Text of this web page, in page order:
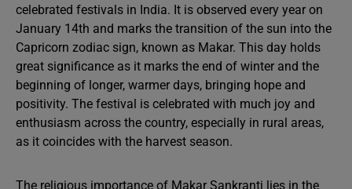
celebrated festivals in India. It is observed every year on
January 14th and marks the transition of the sun into the
Capricorn zodiac sign, known as Makar. This day holds
great significance as it marks the end of winter and the
beginning of longer, warmer days, bringing hope and
positivity. The festival is celebrated with much joy and
enthusiasm across the country, especially in rural areas,
as it coincides with the harvest season.
The religious importance of Makar Sankranti lies in the